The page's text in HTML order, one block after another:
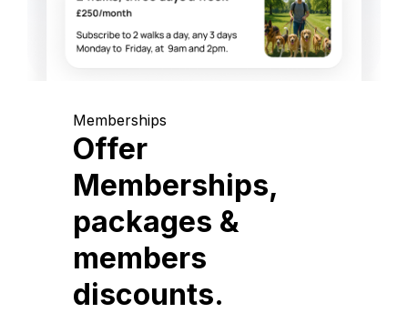
Memberships
Offer
Memberships,
packages &
members
discounts.